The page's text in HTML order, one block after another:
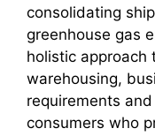
consolidating
greenhouse gas
holistic approach
warehousing,
requirements
consumers who